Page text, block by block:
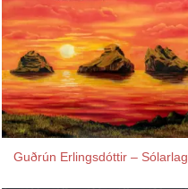
Guðrún Erlingsdóttir – Sólarlag